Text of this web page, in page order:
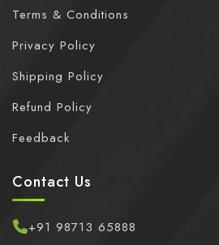
Terms & Conditions
Privacy Policy
Shipping Policy
Refund Policy
Feedback
Contact Us
+91 98713 65888